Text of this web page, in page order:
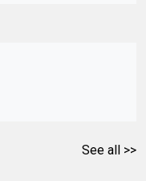
See all >>